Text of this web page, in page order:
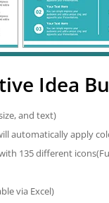
Idea
and text)
automatically apply
135 different
via Excel)